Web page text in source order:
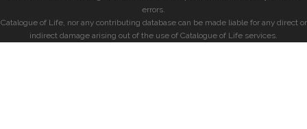
errors.
Catalogue of Life, nor any contributing database can be made liable for any direct or
indirect damage arising out of the use of Catalogue of Life services.